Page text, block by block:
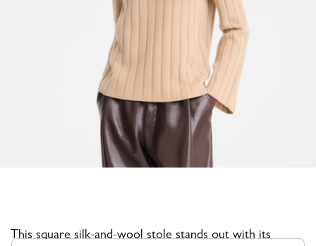
This square silk-and-wool stole stands out with its